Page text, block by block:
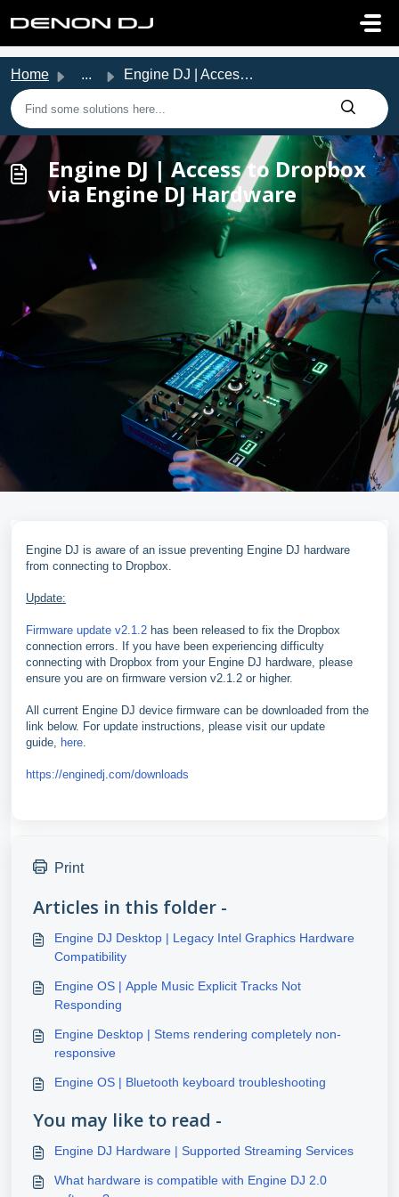
Home ... Engine DJ | Access to Dropbox via Engine DJ Hardware
Engine DJ | Access to Dropbox
via Engine DJ Hardware
Engine DJ is aware of an issue preventing Engine DJ hardware
from connecting to Dropbox.
Update:
Firmware update v2.1.2 has been released to fix the Dropbox
connection errors. If you have been experiencing difficulty
connecting with Dropbox from your Engine DJ hardware, please
ensure you are on firmware version v2.1.2 or higher.
All current Engine DJ device firmware can be downloaded from the
link below. For update instructions, please visit our update
guide, here.
https://enginedj.com/downloads
Print
Articles in this folder -
Engine DJ Desktop | Legacy Intel Graphics Hardware
Compatibility
Engine OS | Apple Music Explicit Tracks Not
Responding
Engine Desktop | Stems rendering completely non-
responsive
Engine OS | Bluetooth keyboard troubleshooting
You may like to read -
Engine DJ Hardware | Supported Streaming Services
What hardware is compatible with Engine DJ 2.0